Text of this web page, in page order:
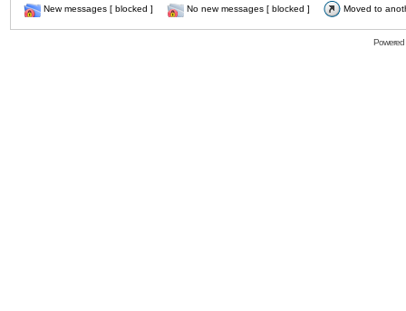
New messages [ blocked ]
No new messages [ blocked ] Moved to